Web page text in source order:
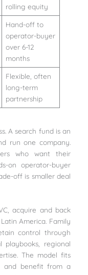
rolling equity
Hand-off to
operator-buyer
over 6-12
months
Flexible, often
long-term
partnership
A search fund is an
run one company.
who want their
on operator-buyer
off is smaller deal
acquire and back
America. Family
control through
regional
The model fits
and benefit from a